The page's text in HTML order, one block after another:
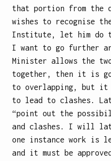
that portion from
wishes to recognise
Institute, let him do
I want to go further
Minister allows the
together, then it is
to overlapping, but it
to lead to clashes.
“point out the
and clashes. I will
one instance work
and it must be